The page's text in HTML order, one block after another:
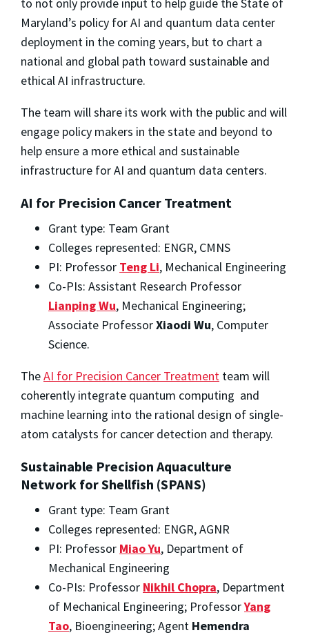
to not only provide input to help guide the State of
Maryland’s policy for AI and quantum data center
deployment in the coming years, but to chart a
national and global path toward sustainable and
ethical AI infrastructure.
The team will share its work with the public and will
engage policy makers in the state and beyond to
help ensure a more ethical and sustainable
infrastructure for AI and quantum data centers.
AI for Precision Cancer Treatment
Grant type: Team Grant
Colleges represented: ENGR, CMNS
PI: Professor Teng Li, Mechanical Engineering
Co-PIs: Assistant Research Professor
Lianping Wu, Mechanical Engineering;
Associate ProfessorXiaodi Wu, Computer
Science.
TheAI for Precision Cancer Treatment team will
coherently integrate quantum computing and
machine learning into the rational design of single-
atom catalysts for cancer detection and therapy.
Sustainable Precision Aquaculture
Network for Shellfish (SPANS)
Grant type: Team Grant
Colleges represented: ENGR, AGNR
PI: Professor Miao Yu, Department of
Mechanical Engineering
Co-PIs: Professor Nikhil Chopra, Department
of Mechanical Engineering; ProfessorYang
Tao, Bioengineering; Agent Hemendra